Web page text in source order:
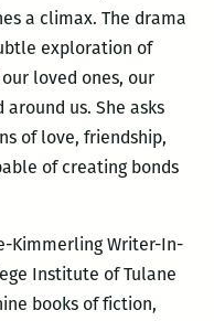
a climax. The drama
exploration of
loved ones, our
us. She asks
of love, friendship,
of creating bonds
Kimmerling Writer-In-
Institute of Tulane
books of fiction,